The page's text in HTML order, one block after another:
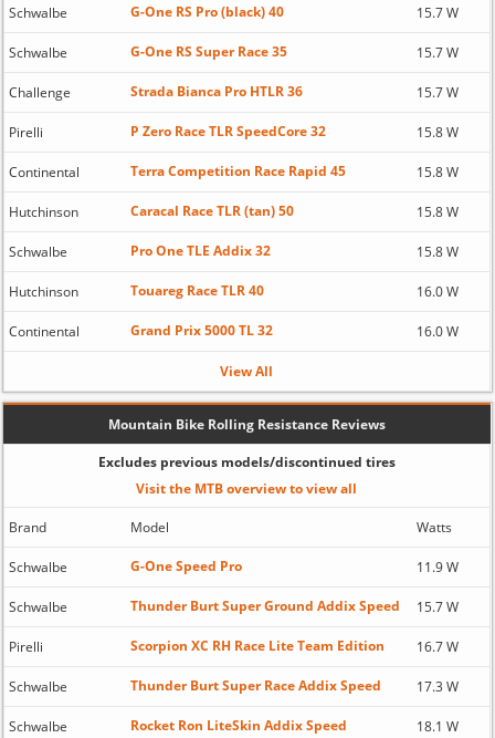
Schwalbe G-One RS Pro (black) 40 15.7 W
Schwalbe G-One RS Super Race 35 15.7 W
Challenge Strada Bianca Pro HTLR 36 15.7 W
Pirelli P Zero Race TLR SpeedCore 32 15.8 W
Continental Terra Competition Race Rapid 45 15.8 W
Hutchinson Caracal Race TLR (tan) 50 15.8 W
Schwalbe Pro One TLE Addix 32 15.8 W
Hutchinson Touareg Race TLR 40 16.0 W
Continental Grand Prix 5000 TL 32 16.0 W
View All
Mountain Bike Rolling Resistance Reviews
Excludes previous models/discontinued tires
Visit the MTB overview to view all
Brand Model Watts
Schwalbe G-One Speed Pro 11.9 W
Schwalbe Thunder Burt Super Ground Addix Speed 15.7 W
Pirelli Scorpion XC RH Race Lite Team Edition 16.7 W
Schwalbe Thunder Burt Super Race Addix Speed 17.3 W
Schwalbe Rocket Ron LiteSkin Addix Speed 18.1 W